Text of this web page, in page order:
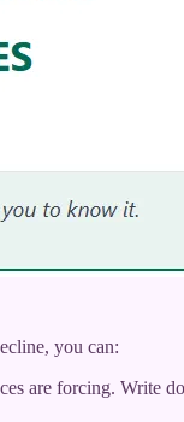
you can:
are forcing.